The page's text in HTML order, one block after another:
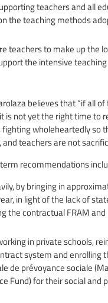
teachers and all
the teaching methods
teachers to make up the
the intensive
believes that “if all
is not yet the right time to
fighting wholeheartedly so
teachers are not
recommendations
by bringing in
in light of the lack of
the contractual FRAM and
in private schools,
system and enrolling
de prévoyance sociale
Fund) for their social and